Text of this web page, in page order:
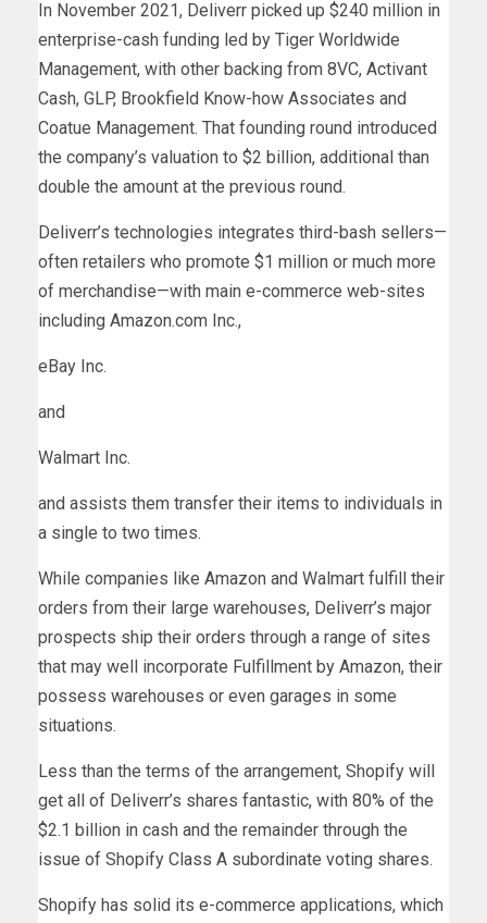
In November 2021, Deliverr picked up $240 million in
enterprise-cash funding led by Tiger Worldwide
Management, with other backing from 8VC, Activant
Cash, GLP, Brookfield Know-how Associates and
Coatue Management. That founding round introduced
the company’s valuation to $2 billion, additional than
double the amount at the previous round.
Deliverr’s technologies integrates third-bash sellers—
often retailers who promote $1 million or much more
of merchandise—with main e-commerce web-sites
including Amazon.com Inc.,
eBay Inc.
and
Walmart Inc.
and assists them transfer their items to individuals in
a single to two times.
While companies like Amazon and Walmart fulfill their
orders from their large warehouses, Deliverr’s major
prospects ship their orders through a range of sites
that may well incorporate Fulfillment by Amazon, their
possess warehouses or even garages in some
situations.
Less than the terms of the arrangement, Shopify will
get all of Deliverr’s shares fantastic, with 80% of the
$2.1 billion in cash and the remainder through the
issue of Shopify Class A subordinate voting shares.
Shopify has solid its e-commerce applications, which